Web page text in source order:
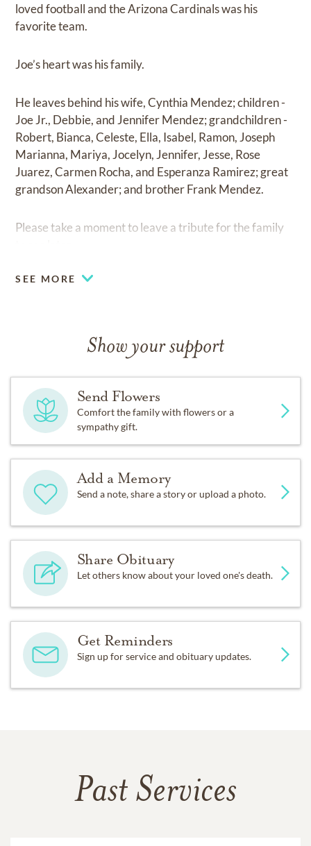
loved football and the Arizona Cardinals was his
favorite team.
Joe’s heart was his family.
He leaves behind his wife, Cynthia Mendez; children -
Joe Jr., Debbie, and Jennifer Mendez; grandchildren -
Robert, Bianca, Celeste, Ella, Isabel, Ramon, Joseph
Marianna, Mariya, Jocelyn, Jennifer, Jesse, Rose
Juarez, Carmen Rocha, and Esperanza Ramirez; great
grandson Alexander; and brother Frank Mendez.
Please take a moment to leave a tribute for the family
SEE MORE
Show your support
Send Flowers
Comfort the family with flowers or a
sympathy gift.
Add a Memory
Send a note, share a story or upload a photo.
Share Obituary
Let others know about your loved one's death.
Get Reminders
Sign up for service and obituary updates.
Past Services